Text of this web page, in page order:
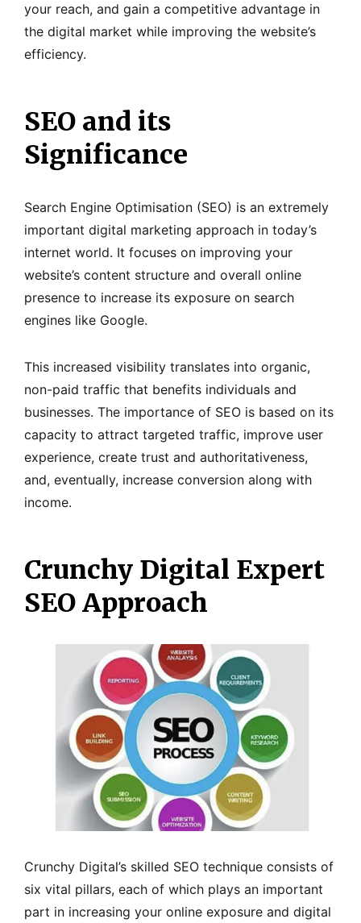
your reach, and gain a competitive advantage in
the digital market while improving the website’s
efficiency.
SEO and its
Significance
Search Engine Optimisation (SEO) is an extremely
important digital marketing approach in today’s
internet world. It focuses on improving your
website’s content structure and overall online
presence to increase its exposure on search
engines like Google.
This increased visibility translates into organic,
non-paid traffic that benefits individuals and
businesses. The importance of SEO is based on its
capacity to attract targeted traffic, improve user
experience, create trust and authoritativeness,
and, eventually, increase conversion along with
income.
Crunchy Digital Expert
SEO Approach
Crunchy Digital’s skilled SEO technique consists of
six vital pillars, each of which plays an important
part in increasing your online exposure and digital